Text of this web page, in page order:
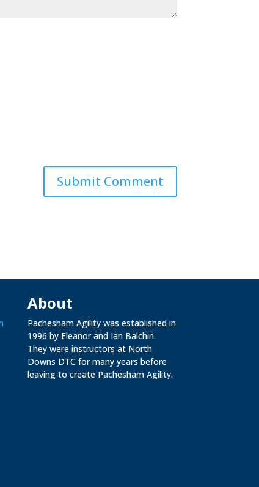
About
Pachesham Agility was established in
1996 by Eleanor and Ian Balchin.
They were instructors at North
Downs DTC for many years before
leaving to create Pachesham Agility.